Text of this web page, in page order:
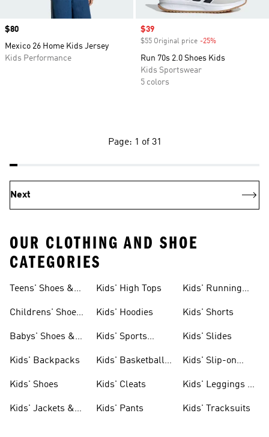
Price
$80
Mexico 26 Home Kids Jersey
Kids Performance
Sale price
$39
$55 Original price -25%
Run 70s 2.0 Shoes Kids
Kids Sportswear
5 colors
Page: 1 of 31
Next
OUR CLOTHING AND SHOE
CATEGORIES
Teens' Shoes &
Childrens' Shoes
Babys' Shoes &
Kids' Backpacks
Kids' Shoes
Kids' Jackets &
Kids' High Tops
Kids' Hoodies
Kids' Sports
Kids' Basketball
Kids' Cleats
Kids' Pants
Kids' Running
Kids' Shorts
Kids' Slides
Kids' Slip-on
Kids' Leggings &
Kids' Tracksuits